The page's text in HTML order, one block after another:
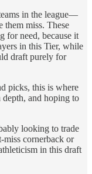
in the league—
them miss. These
for need, because it
in this Tier, while
draft purely for
picks, this is where
and hoping to
looking to trade
miss cornerback or
in this draft